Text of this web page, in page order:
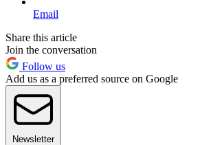
Email
Share this article
Join the conversation
Follow us
Add us as a preferred source on Google
Newsletter